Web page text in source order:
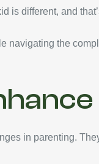
is different, and
navigating the
in parenting.